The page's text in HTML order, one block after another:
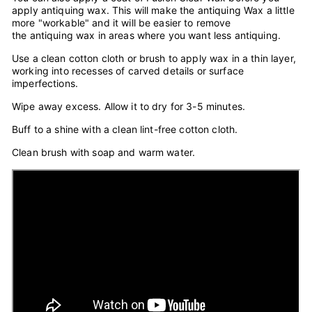
apply antiquing wax. This will make the antiquing Wax a little
more "workable" and it will be easier to remove
the antiquing wax in areas where you want less antiquing.
Use a clean cotton cloth or brush to apply wax in a thin layer,
working into recesses of carved details or surface
imperfections.
Wipe away excess. Allow it to dry for 3-5 minutes.
Buff to a shine with a clean lint-free cotton cloth.
Clean brush with soap and warm water.